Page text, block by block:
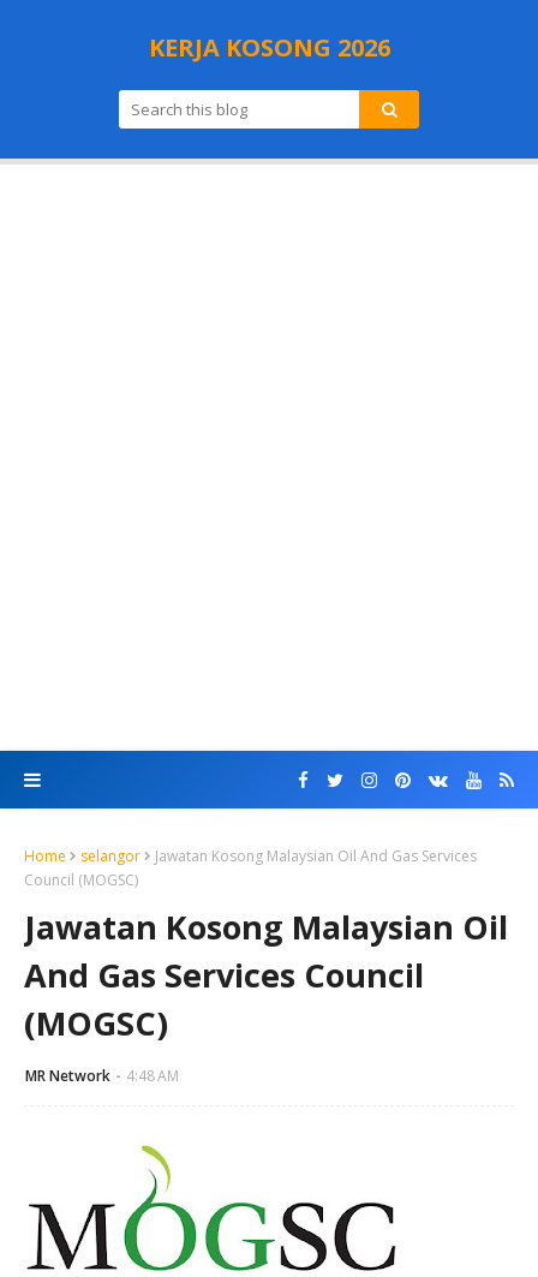
KERJA KOSONG 2026
Home selangor
Jawatan Kosong Malaysian Oil And Gas Services
Council (MOGSC)
Jawatan Kosong Malaysian Oil
And Gas Services Council
(MOGSC)
MR Network 4:48 AM